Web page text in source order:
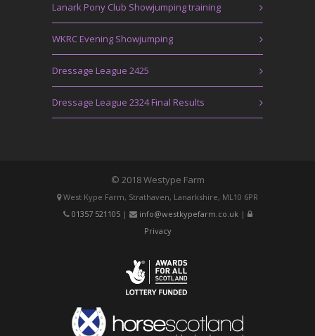
Lanark Pony Club Showjumping training
WKRC Evening Showjumping
Dressage League 2425
Dressage League 2324 Final Results
© 2018 Westype Farm
West Kype Farm, Strathaven, Lanarkshire, ML10 6PR
01357 521105| info@westkypefarm.co.uk|
Privacy